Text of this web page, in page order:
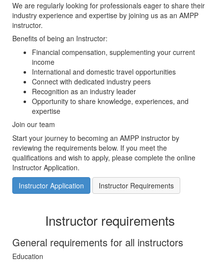
We are regularly looking for professionals eager to share their
industry experience and expertise by joining us as an AMPP
instructor.
Benefits of being an Instructor:
Financial compensation, supplementing your current
income
International and domestic travel opportunities
Connect with dedicated industry peers
Recognition as an industry leader
Opportunity to share knowledge, experiences, and
expertise
Join our team
Start your journey to becoming an AMPP instructor by
reviewing the requirements below. If you meet the
qualifications and wish to apply, please complete the online
Instructor Application.
Instructor Application
Instructor Requirements
Instructor requirements
General requirements for all instructors
Education